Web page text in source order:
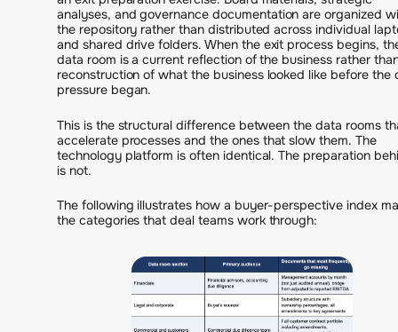
analyses, and governance documentation are organized
the repository rather than distributed across individual
and shared drive folders. When the exit process begins,
data room is a current reflection of the business rather
reconstruction of what the business looked like before the
pressure began.
This is the structural difference between the data rooms
accelerate processes and the ones that slow them. The
technology platform is often identical. The preparation
is not.
The following illustrates how a buyer-perspective index
the categories that deal teams work through: